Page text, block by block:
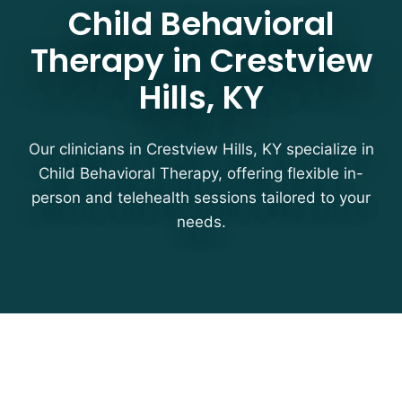
Child Behavioral
Therapy in Crestview
Hills, KY
Our clinicians in Crestview Hills, KY specialize in
Child Behavioral Therapy, offering flexible in-
person and telehealth sessions tailored to your
needs.